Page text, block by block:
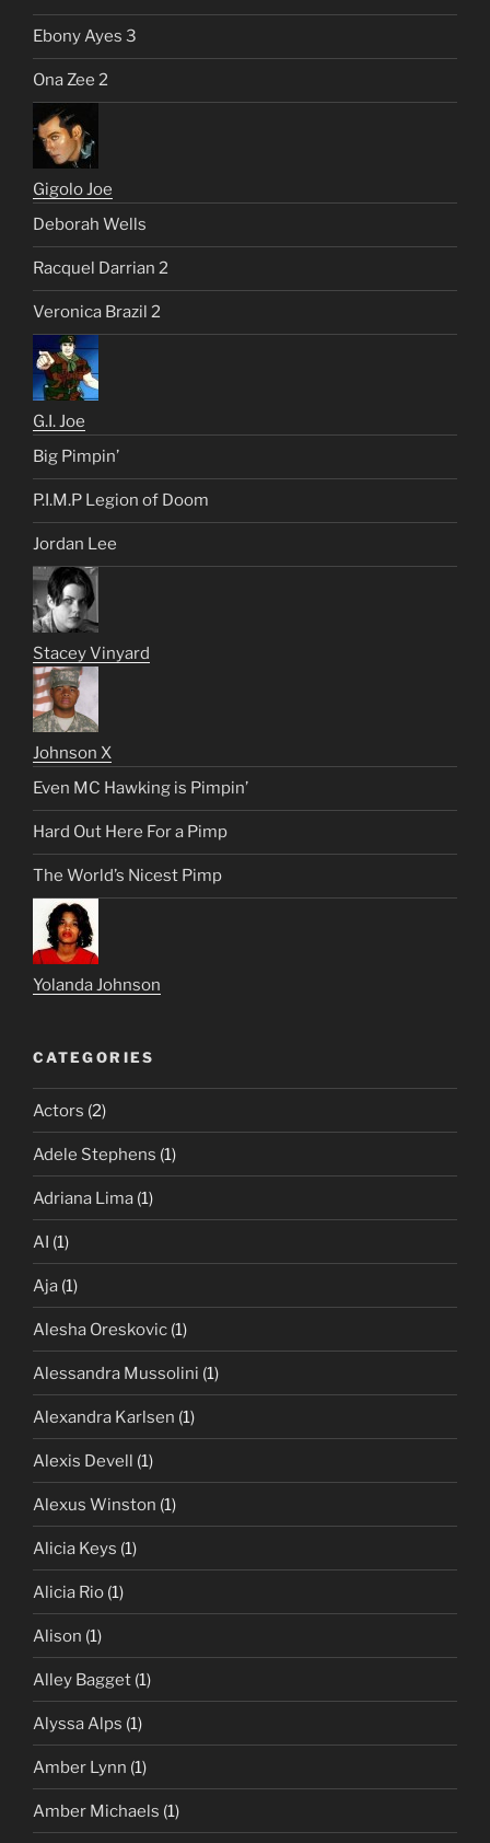
Ebony Ayes 3
Ona Zee 2
Gigolo Joe
Deborah Wells
Racquel Darrian 2
Veronica Brazil 2
G.I. Joe
Big Pimpin’
P.I.M.P Legion of Doom
Jordan Lee
Stacey Vinyard
Johnson X
Even MC Hawking is Pimpin’
Hard Out Here For a Pimp
The World’s Nicest Pimp
Yolanda Johnson
CATEGORIES
Actors (2)
Adele Stephens (1)
Adriana Lima (1)
AI (1)
Aja (1)
Alesha Oreskovic (1)
Alessandra Mussolini (1)
Alexandra Karlsen (1)
Alexis Devell (1)
Alexus Winston (1)
Alicia Keys (1)
Alicia Rio (1)
Alison (1)
Alley Bagget (1)
Alyssa Alps (1)
Amber Lynn (1)
Amber Michaels (1)